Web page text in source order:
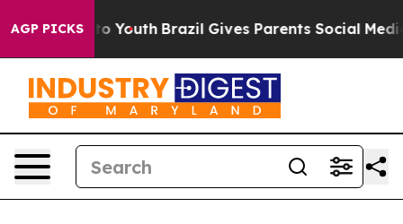
AGP PICKS
to Youth Brazil Gives Parents Social Media